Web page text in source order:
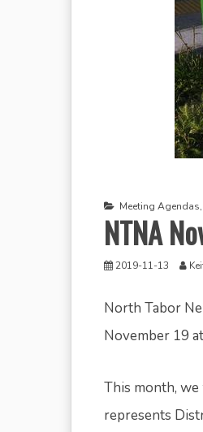
Meeting Agendas,
NTNA
2019-11-13
North Tabor
November 19
This month, we
represents